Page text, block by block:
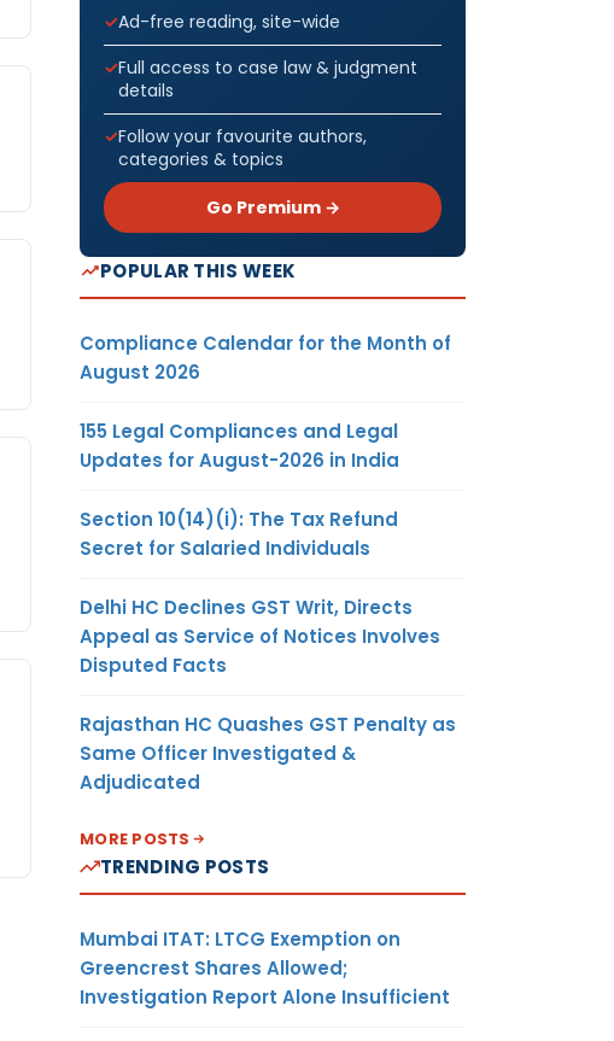
Ad-free reading, site-wide
Full access to case law & judgment
details
Follow your favourite authors,
categories & topics
Go Premium →
POPULAR THIS WEEK
Compliance Calendar for the Month of
August 2026
155 Legal Compliances and Legal
Updates for August-2026 in India
Section 10(14)(i): The Tax Refund
Secret for Salaried Individuals
Delhi HC Declines GST Writ, Directs
Appeal as Service of Notices Involves
Disputed Facts
Rajasthan HC Quashes GST Penalty as
Same Officer Investigated &
Adjudicated
MORE POSTS
TRENDING POSTS
Mumbai ITAT: LTCG Exemption on
Greencrest Shares Allowed;
Investigation Report Alone Insufficient